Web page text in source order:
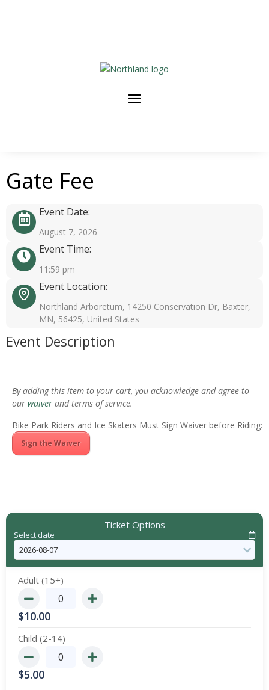
Gate Fee
Event Date:
August 7, 2026
Event Time:
11:59 pm
Event Location:
Northland Arboretum, 14250 Conservation Dr, Baxter,
MN, 56425, United States
Event Description
By adding this item to your cart, you acknowledge and agree to
our waiver and terms of service.
Bike Park Riders and Ice Skaters Must Sign Waiver before Riding:
Sign the Waiver
Ticket Options
Select date
Adult (15+)
$10.00
Child (2-14)
$5.00